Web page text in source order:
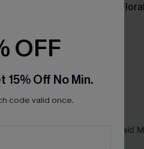
Spring Blooms
OFF
15% Off No Min.
code valid once.